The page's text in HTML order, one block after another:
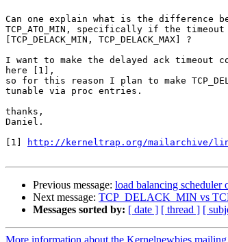
Can one explain what is the difference
TCP_ATO_MIN, specifically if the
[TCP_DELACK_MIN, TCP_DELACK_MAX] ?
I want to make the delayed ack timeout
here [1],
so for this reason I plan to make
tunable via proc entries.
thanks,
Daniel.
[1]
http://kerneltrap.org/mailarchive/
Previous message: load balancing scheduler
Next message: TCP_DELACK_MIN vs
Messages sorted by: [ date ] [ thread ] [